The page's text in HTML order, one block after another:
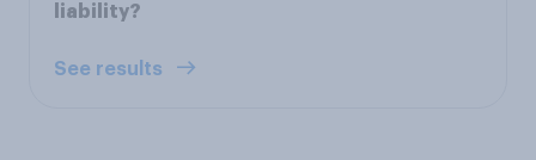
liability?
See results